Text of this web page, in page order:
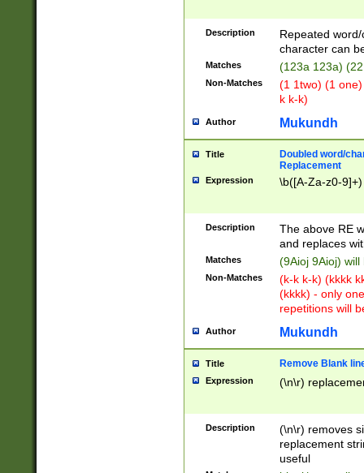
Description
Repeated
character can
Matches (123a 123a)
Non-Matches
(1 1two) (1
k k-k)
Author Mukundh
Title
Doubled word/
Replacement
Expression \b([A-Za-z0-
Description
The above RE
and replaces
Matches (9Aioj 9Aioj)
Non-Matches
(k-k k-k) (kkkk
(kkkk) - only
repetitions will
Author Mukundh
Title Remove Blank
Expression (\n\r)
Description
(\n\r) removes
replacement
useful